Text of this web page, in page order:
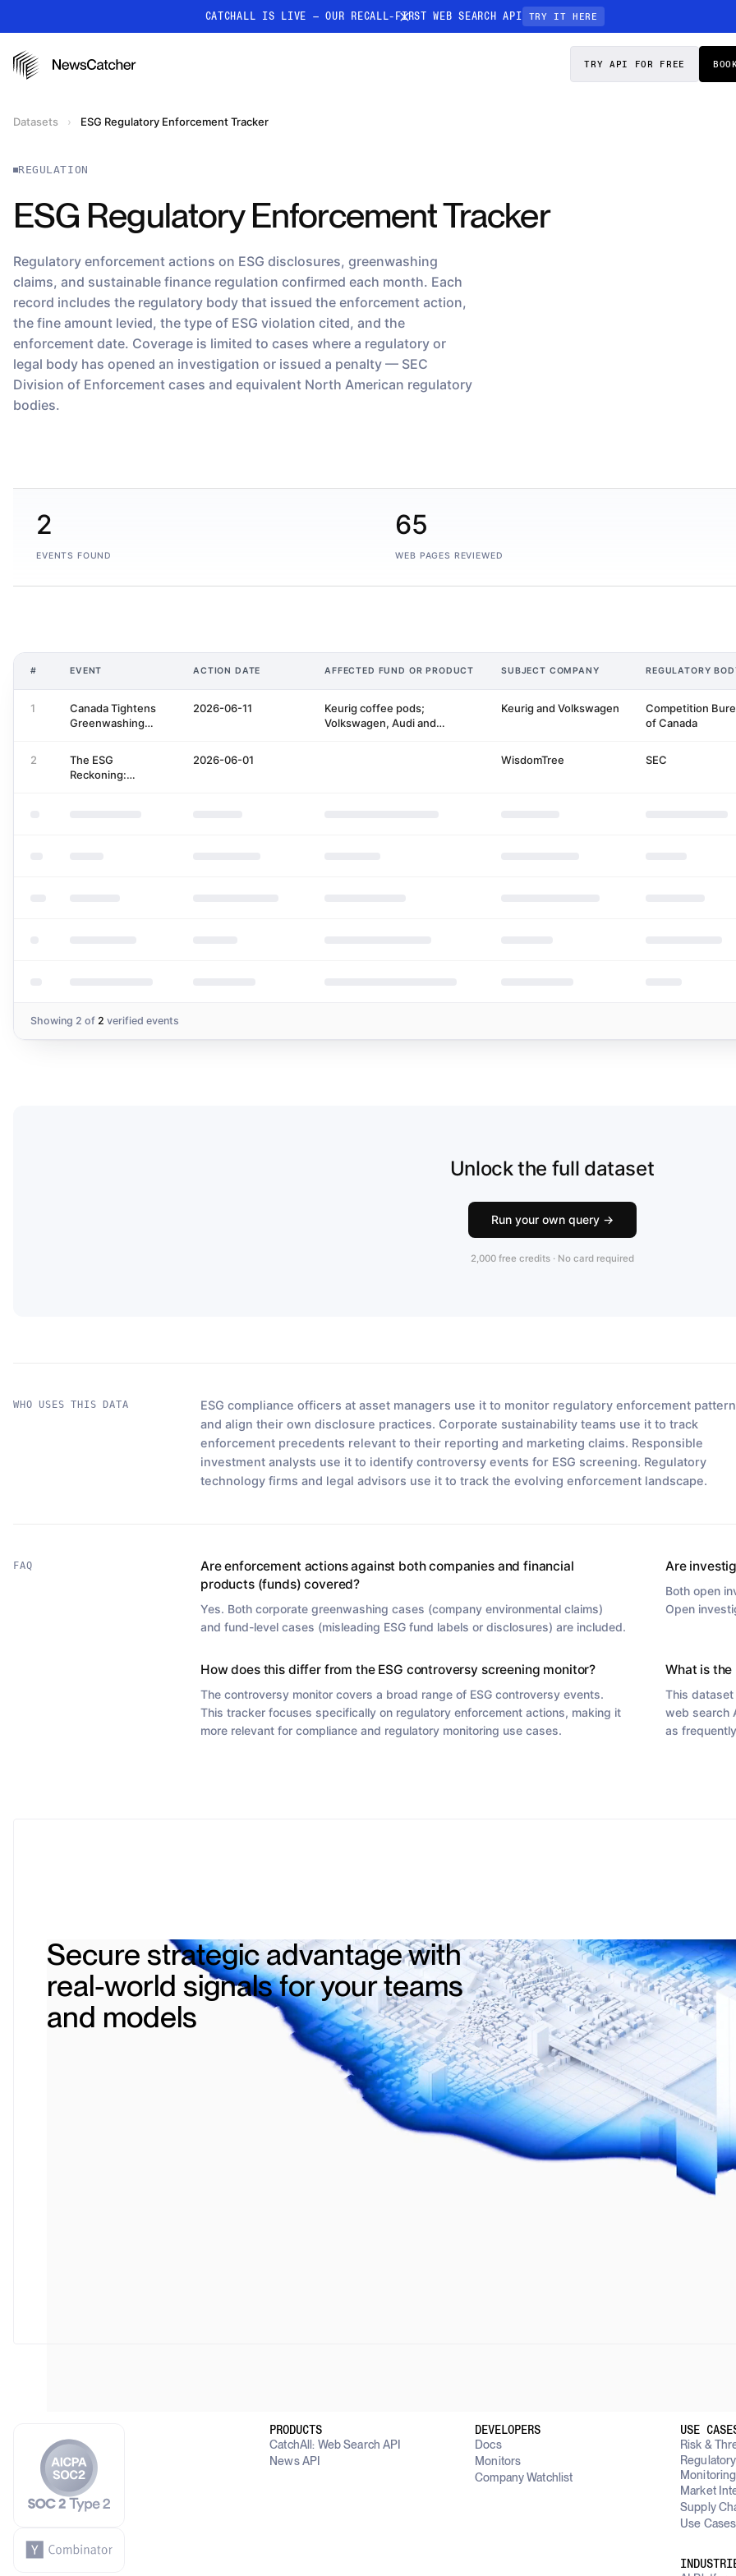
CATCHALL IS LIVE — OUR RECALL-FIRST WEB SEARCH API TRY IT HERE
TRY API FOR FREE
Discover how our API processes data to
news
Datasets › ESG Regulatory Enforcement Tracker
REGULATION
ESG Regulatory Enforcement Tracker
Regulatory enforcement actions on ESG disclosures, greenwashing
claims, and sustainable finance regulation confirmed each month. Each
record includes the regulatory body that issued the enforcement action,
the fine amount levied, the type of ESG violation cited, and the
enforcement date. Coverage is limited to cases where a regulatory or
legal body has opened an investigation or issued a penalty — SEC
Division of Enforcement cases and equivalent North American regulatory
bodies.
2
EVENTS FOUND
65
WEB PAGES REVIEWED
# EVENT ACTION DATE AFFECTED FUND OR PRODUCT SUBJECT COMPANY REGULATORY
1
Canada Tightens
Greenwashing
2026-06-11
Keurig coffee pods;
Volkswagen, Audi and
Keurig and Volkswagen
Competition
of Canada
2
The ESG
Reckoning:
2026-06-01 WisdomTree SEC
Showing 2 of 2 verified events
Unlock the full dataset
Run your own query →
2,000 free credits · No card required
WHO USES THIS DATA
ESG compliance officers at asset managers use it to monitor regulatory enforcement
and align their own disclosure practices. Corporate sustainability teams use it to track
enforcement precedents relevant to their reporting and marketing claims. Responsible
investment analysts use it to identify controversy events for ESG screening. Regulatory
technology firms and legal advisors use it to track the evolving enforcement landscape.
FAQ
Are enforcement actions against both companies and financial
products (funds) covered?
Yes. Both corporate greenwashing cases (company environmental claims)
and fund-level cases (misleading ESG fund labels or disclosures) are included.
Are
Both open
Open
How does this differ from the ESG controversy screening monitor?
The controversy monitor covers a broad range of ESG controversy events.
This tracker focuses specifically on regulatory enforcement actions, making it
more relevant for compliance and regulatory monitoring use cases.
What is
This
web search
as
Secure strategic advantage with
real-world signals for your teams
and models
PRODUCTS
CatchAll: Web Search API
News API
DEVELOPERS
Docs
Monitors
Company Watchlist
USE
Risk &
Monitoring
Market
Supply
Use